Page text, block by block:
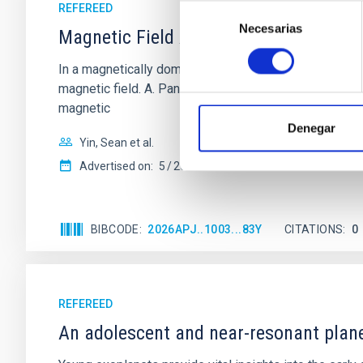
consentimiento
Necesarias
Denegar
REFEREED
Magnetic Field Alignment with Dense
In a magnetically dominated model of star
magnetic field. A. Pandhi et al. showed instead,
magnetic
Yin, Sean et al.
Advertised on: 5 2026
BIBCODE 2026APJ..1003...83Y CITATIONS 0
REFEREED
An adolescent and near-resonant